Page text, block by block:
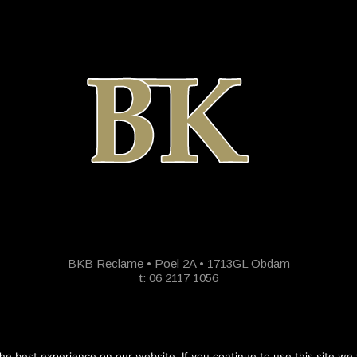
BKB Reclame • Poel 2A • 1713GL Obdam
t: 06 2117 1056